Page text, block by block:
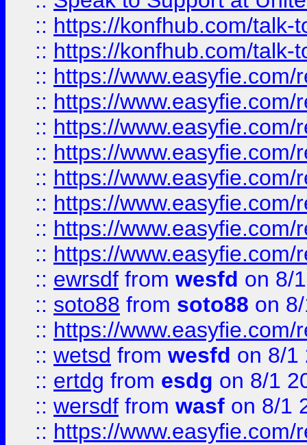
:: https://konfhub.com/talk-
:: https://konfhub.com/talk-
:: https://
:: https://
:: https://
:: https://
:: https://
:: https://
:: https://
:: https://
:: ewrsdf from wesfd on 8/
:: soto88 from soto88 on
:: https://
:: wetsd from wesfd on 8/1
:: ertdg from esdg on 8/1
:: wersdf from wasf on 8/1
:: https://